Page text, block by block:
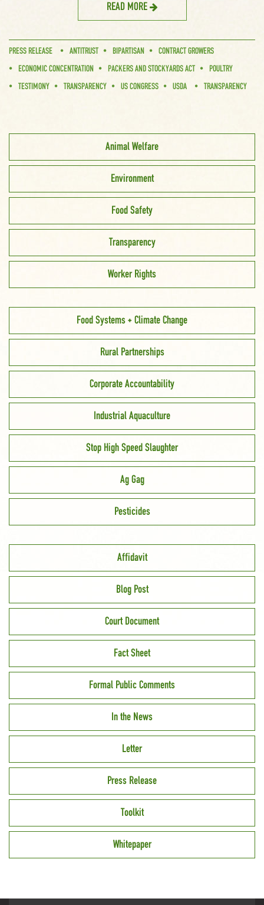
READ MORE
PRESS RELEASE ANTITRUST BIPARTISAN
CONTRACT GROWERS
ECONOMIC CONCENTRATION
PACKERS AND STOCKYARDS ACT
POULTRY
TESTIMONY
TRANSPARENCY US CONGRESS USDA TRANSPARENCY
Animal Welfare
Environment
Food Safety
Transparency
Worker Rights
Food Systems + Climate Change
Rural Partnerships
Corporate Accountability
Industrial Aquaculture
Stop High Speed Slaughter
Ag Gag
Pesticides
Affidavit
Blog Post
Court Document
Fact Sheet
Formal Public Comments
In the News
Letter
Press Release
Toolkit
Whitepaper